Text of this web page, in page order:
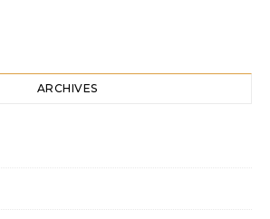
ARCHIVES